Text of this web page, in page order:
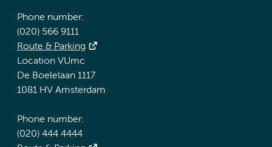
Phone number:
(020) 566 9111
Route & Parking
Location VUmc
De Boelelaan 1117
1081 HV Amsterdam
Phone number:
(020) 444 4444